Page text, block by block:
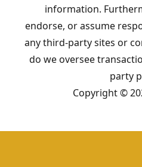
information.
endorse, or assume
any third-party sites or
do we oversee
party
Copyright ©